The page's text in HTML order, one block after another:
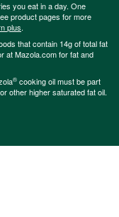
you eat in a day. One
product pages for more
plus.
that contain 14g of total fat
at Mazola.com for fat and
® cooking oil must be part
other higher saturated fat oil.